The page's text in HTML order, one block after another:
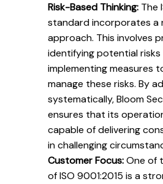
Risk-Based Thinking: The
standard incorporates a
approach. This involves
identifying potential
implementing measures
manage these risks. By
systematically, Bloom
ensures that its
capable of delivering
in challenging
Customer Focus:One of
of ISO 9001:2015 is a